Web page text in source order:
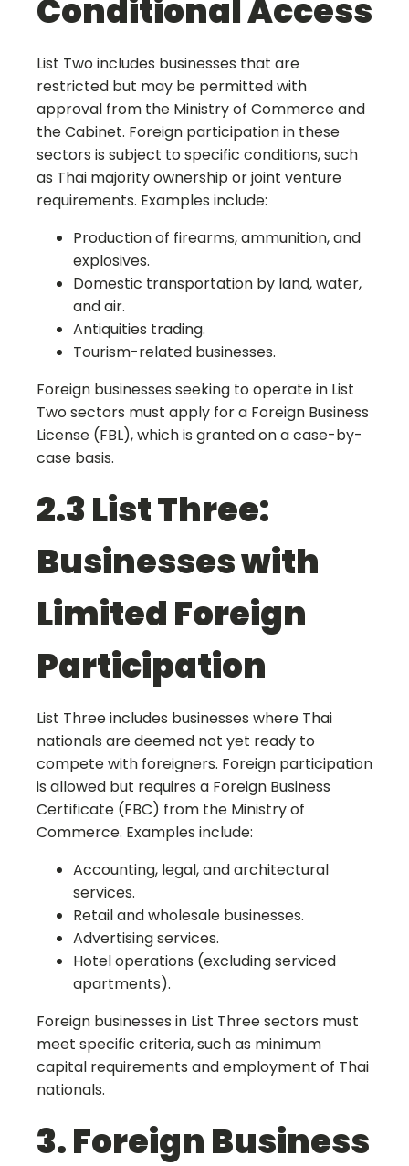
Conditional Access
List Two includes businesses that are
restricted but may be permitted with
approval from the Ministry of Commerce and
the Cabinet. Foreign participation in these
sectors is subject to specific conditions, such
as Thai majority ownership or joint venture
requirements. Examples include:
Production of firearms, ammunition, and
explosives.
Domestic transportation by land, water,
and air.
Antiquities trading.
Tourism-related businesses.
Foreign businesses seeking to operate in List
Two sectors must apply for a Foreign Business
License (FBL), which is granted on a case-by-
case basis.
2.3 List Three:
Businesses with
Limited Foreign
Participation
List Three includes businesses where Thai
nationals are deemed not yet ready to
compete with foreigners. Foreign participation
is allowed but requires a Foreign Business
Certificate (FBC) from the Ministry of
Commerce. Examples include:
Accounting, legal, and architectural
services.
Retail and wholesale businesses.
Advertising services.
Hotel operations (excluding serviced
apartments).
Foreign businesses in List Three sectors must
meet specific criteria, such as minimum
capital requirements and employment of Thai
nationals.
3. Foreign Business